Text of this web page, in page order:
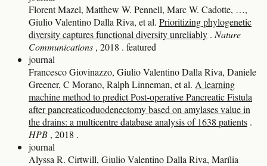
Florent Mazel, Matthew W. Pennell, Marc W. Cadotte, …,
Giulio Valentino Dalla Riva, et al. Prioritizing phylogenetic
diversity captures functional diversity unreliably . Nature
Communications , 2018 . featured
journal
Francesco Giovinazzo, Giulio Valentino Dalla Riva, Daniele
Greener, C Morano, Ralph Linneman, et al. A learning
machine method to predict Post-operative Pancreatic Fistula
after pancreaticoduodenectomy based on amylases value in
the drains: a multicentre database analysis of 1638 patients .
HPB , 2018 .
journal
Alyssa R. Cirtwill, Giulio Valentino Dalla Riva, Marília